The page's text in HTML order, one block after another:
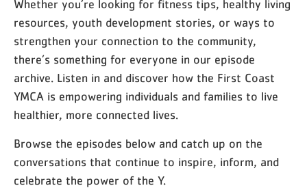
Whether you’re looking for fitness tips, healthy living
resources, youth development stories, or ways to
strengthen your connection to the community,
there’s something for everyone in our episode
archive. Listen in and discover how the First Coast
YMCA is empowering individuals and families to live
healthier, more connected lives.
Browse the episodes below and catch up on the
conversations that continue to inspire, inform, and
celebrate the power of the Y.